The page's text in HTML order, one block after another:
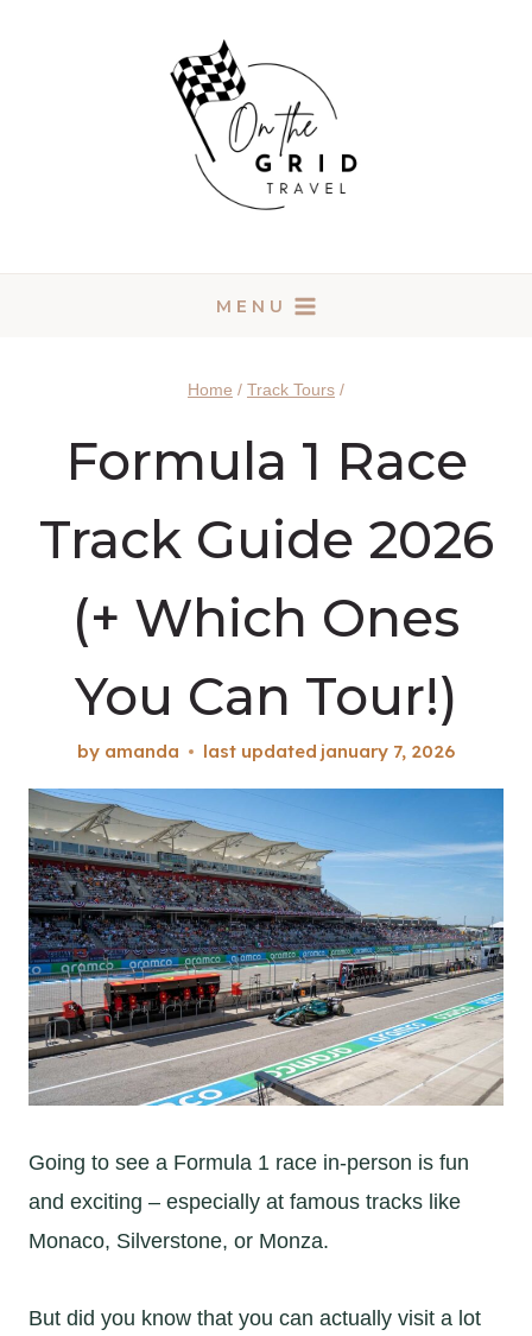
MENU
Home / Track Tours /
Formula 1 Race
Track Guide 2026
(+ Which Ones
You Can Tour!)
by amanda last updated january 7, 2026
Going to see a Formula 1 race in-person is fun
and exciting – especially at famous tracks like
Monaco, Silverstone, or Monza.
But did you know that you can actually visit a lot